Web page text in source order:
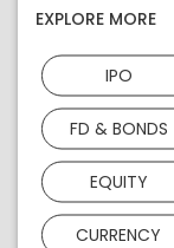
EXPLORE MORE
IPO
FD & BONDS
EQUITY
CURRENCY